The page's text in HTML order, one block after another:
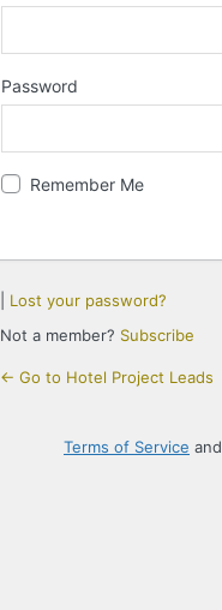
Password
Remember Me
Lost your password?
Not a member? Subscribe
← Go to Hotel Project Leads
Terms of Service and